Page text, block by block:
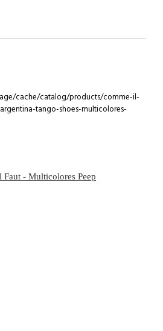
- Multicolores Peep